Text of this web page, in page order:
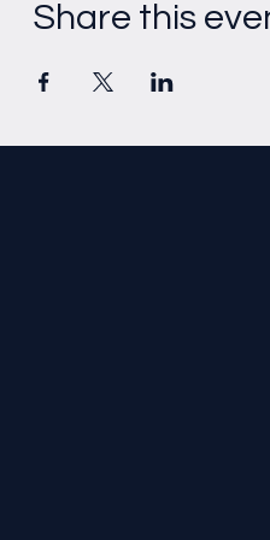
Share this